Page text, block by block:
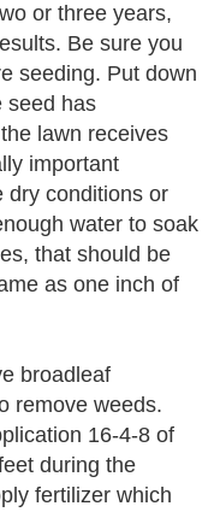
or three years,
Be sure you
seeding. Put down
seed has
lawn receives
important
dry conditions or
water to soak
that should be
as one inch of
broadleaf
remove weeds.
16-4-8 of
during the
fertilizer which